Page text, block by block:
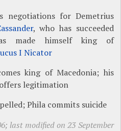
negotiations for Demetrius
, who has succeeded
made himself king of
I Nicator
king of Macedonia; his
legitimation
Phila commits suicide
last modified on 23 September